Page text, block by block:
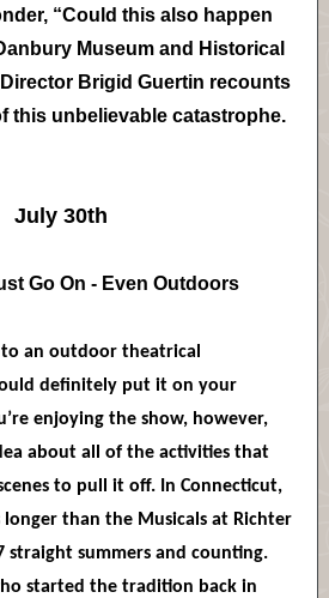
“Could this also happen
Museum and Historical
Brigid Guertin recounts
this unbelievable catastrophe.
July 30th
Go On - Even Outdoors
to an outdoor theatrical
definitely put it on your
enjoying the show, however,
about all of the activities that
to pull it off. In Connecticut,
than the Musicals at Richter
straight summers and counting.
started the tradition back in